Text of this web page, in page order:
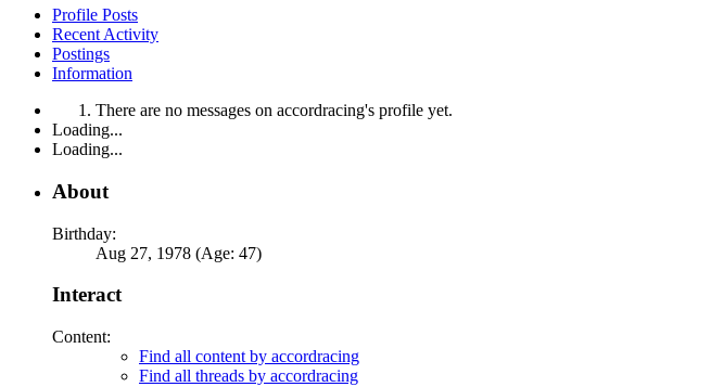
Profile Posts
Recent Activity
Postings
Information
There are no messages on accordracing's profile yet.
Loading...
Loading...
About
Birthday:
Aug 27, 1978 (Age: 47)
Interact
Content:
Find all content by accordracing
Find all threads by accordracing